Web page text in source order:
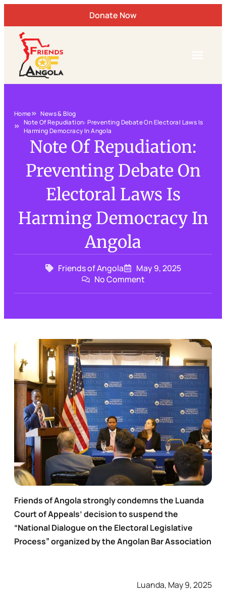
Donate Now
Home
News & Blog
Note Of Repudiation: Preventing Debate On Electoral Laws Is
Harming Democracy In Angola
Note Of Repudiation:
Preventing Debate On
Electoral Laws Is
Harming Democracy In
Angola
Friends of Angola
May 9, 2025
No Comment
Friends of Angola strongly condemns the Luanda
Court of Appeals’ decision to suspend the
“National Dialogue on the Electoral Legislative
Process” organized by the Angolan Bar Association
Luanda, May 9, 2025